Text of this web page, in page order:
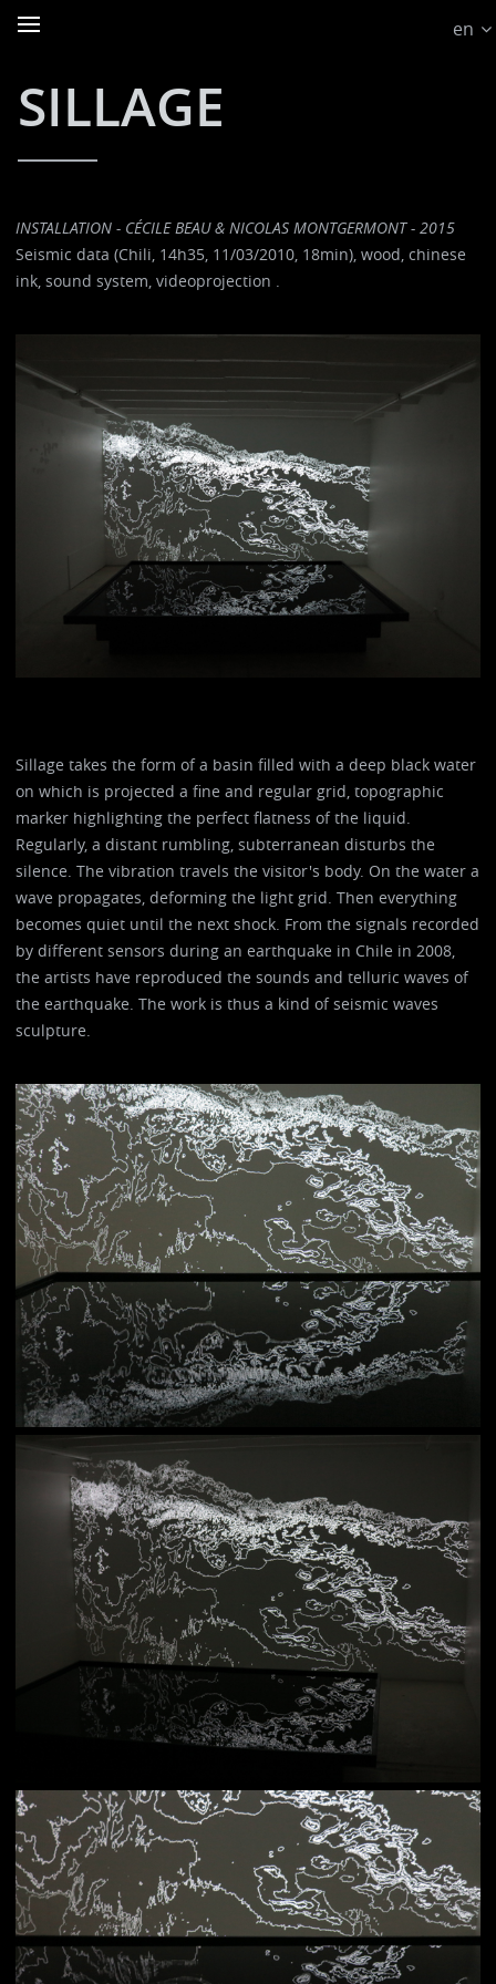
en
SILLAGE
INSTALLATION - CÉCILE BEAU & NICOLAS MONTGERMONT - 2015
Seismic data (Chili, 14h35, 11/03/2010, 18min), wood, chinese
ink, sound system, videoprojection .
Sillage takes the form of a basin filled with a deep black water
on which is projected a fine and regular grid, topographic
marker highlighting the perfect flatness of the liquid.
Regularly, a distant rumbling, subterranean disturbs the
silence. The vibration travels the visitor's body. On the water a
wave propagates, deforming the light grid. Then everything
becomes quiet until the next shock. From the signals recorded
by different sensors during an earthquake in Chile in 2008,
the artists have reproduced the sounds and telluric waves of
the earthquake. The work is thus a kind of seismic waves
sculpture.